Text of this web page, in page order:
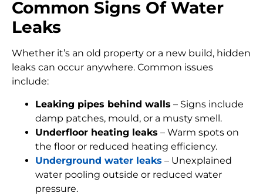
Common Signs Of Water
Leaks
Whether it’s an old property or a new build, hidden
leaks can occur anywhere. Common issues
include:
Leaking pipes behind walls – Signs include
damp patches, mould, or a musty smell.
Underfloor heating leaks – Warm spots on
the floor or reduced heating efficiency.
Underground water leaks – Unexplained
water pooling outside or reduced water
pressure.